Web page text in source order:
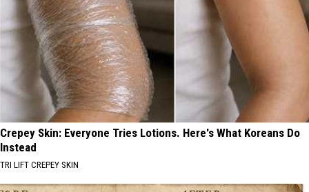
Crepey Skin: Everyone Tries Lotions. Here's What Koreans Do
Instead
TRI LIFT CREPEY SKIN